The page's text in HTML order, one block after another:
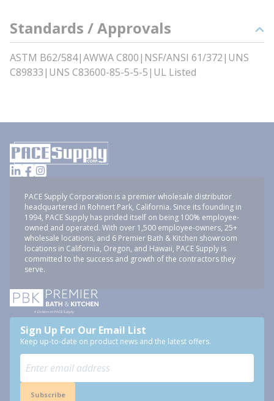
Standards / Approvals
ASTM B62/584|AWWA C800|NSF/ANSI 61/372|UNS
C89833|UNS C83600-85-5-5-5|UL Listed
PACE Supply Corporation is a premier wholesale distributor
headquartered in Rohnert Park, California. Since its founding in
1994, PACE Supply has prided itself on being 100% employee-
owned and operated. With over 1,500 employee-owners, 25+
wholesale locations, and 6 Premier Bath & Kitchen showroom
locations in California, Oregon, and Hawaii, PACE Supply is
committed to the success and growth of the contractors they
serve.
Sign Up For Our Email List
Keep up-to-date on product news and the latest offers.
Subscribe